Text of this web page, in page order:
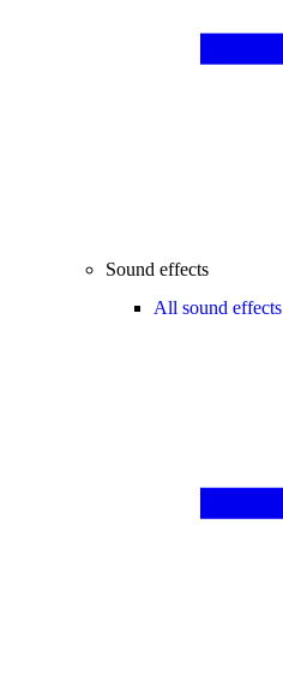
Sound effects
All sound effects